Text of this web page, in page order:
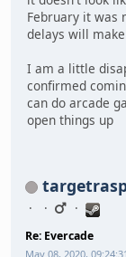
February it was
delays will
I am a little
confirmed
can do arcade
open things up
Re: Evercade
May 08, 2020,